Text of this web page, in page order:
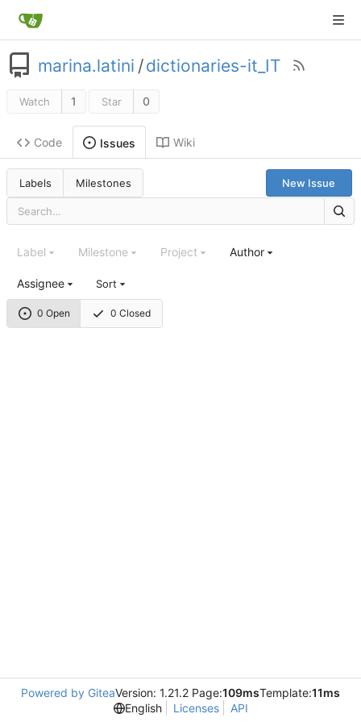
marina.latini /dictionaries-it_IT
Watch 1 Star 0
Code Issues Wiki
Labels Milestones New Issue
0 Open 0 Closed
Label Milestone Project Author
Assignee Sort
Powered by GiteaVersion: 1.21.2 Page:109msTemplate:11ms
English
Licenses API